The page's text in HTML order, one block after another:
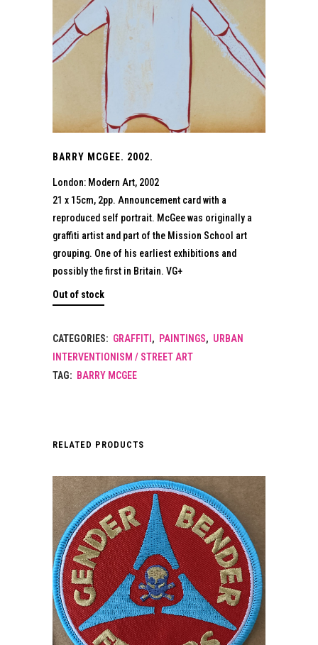
BARRY MCGEE. 2002.
London: Modern Art, 2002
21 x 15cm, 2pp. Announcement card with a
reproduced self portrait. McGee was originally a
graffiti artist and part of the Mission School art
grouping. One of his earliest exhibitions and
possibly the first in Britain. VG+
Out of stock
CATEGORIES: GRAFFITI , PAINTINGS, URBAN
INTERVENTIONISM / STREET ART
TAG: BARRY MCGEE
RELATED PRODUCTS